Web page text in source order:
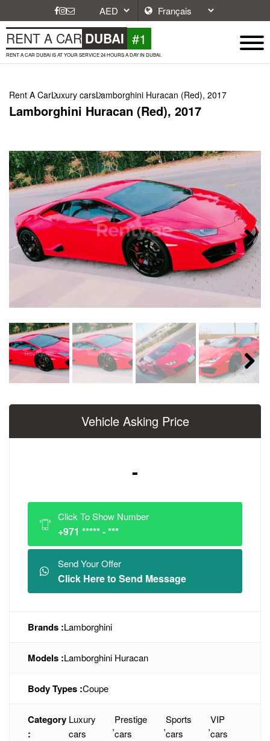
RENT A CAR DUBAI #1
RENT A CAR DUBAI IS AT YOUR SERVICE 24 HOURS A DAY IN DUBAI.
Rent A CarLuxury carsLamborghini Huracan (Red), 2017
Lamborghini Huracan (Red), 2017
Next
Next
Vehicle Asking Price
-
Click To Show Number
+971 ***** - ***
Send Your Offer
Click Here to Send Message
Brands :Lamborghini
Models :Lamborghini Huracan
Body Types :Coupe
Category
:
Luxury
cars
,
Prestige
cars
,
Sports
cars
,
VIP
cars